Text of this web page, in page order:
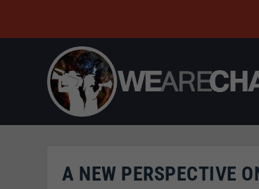
A NEW PERSPECTIVE